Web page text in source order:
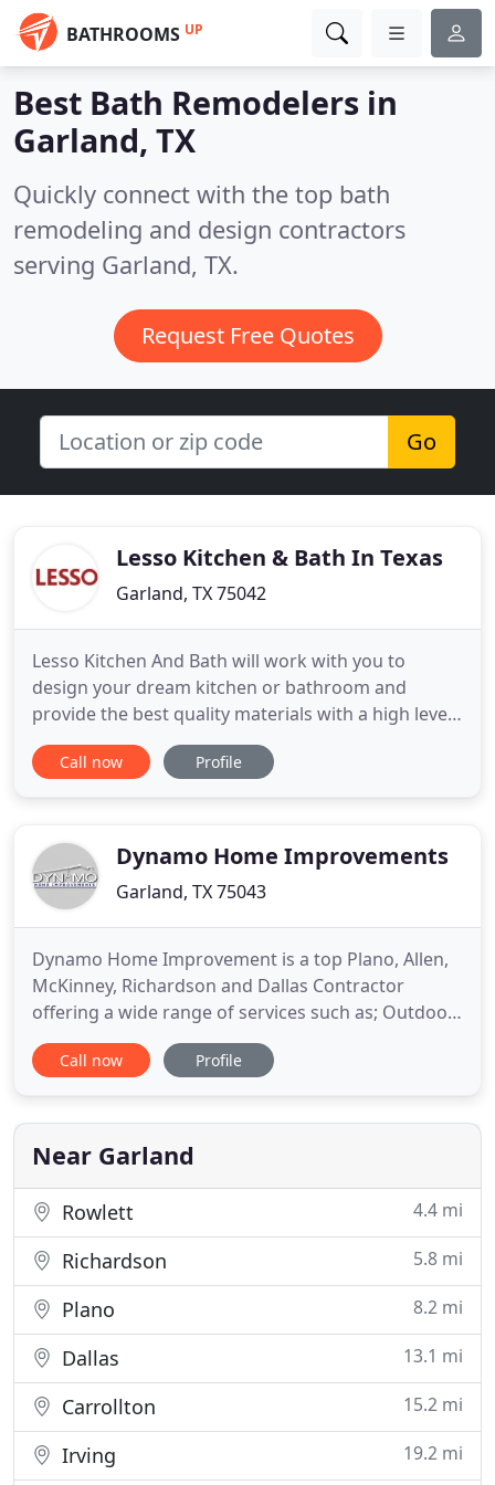
BATHROOMS UP
Best Bath Remodelers in
Garland, TX
Quickly connect with the top bath
remodeling and design contractors
serving Garland, TX.
Request Free Quotes
Go
Lesso Kitchen & Bath In Texas
Garland, TX 75042
Lesso Kitchen And Bath will work with you to
design your dream kitchen or bathroom and
provide the best quality materials with a high level
of craftsmanship at the lowest price. With our
unique FACTORY DIRECT business model, we can
production and sales networks
Call now Profile
Dynamo Home Improvements
Garland, TX 75043
Dynamo Home Improvement is a top Plano, Allen,
McKinney, Richardson and Dallas Contractor
offering a wide range of services such as; Outdoor
Kitchens; Outdoor Patios; Room Additions; Roofing
contractors; Patio Covers; Sunrooms and Garage
price quote. Dynamo Home Improvement
guarantees exceptional improvements
Call now Profile
Near Garland
Rowlett 4.4 mi
Richardson 5.8 mi
Plano 8.2 mi
Dallas 13.1 mi
Carrollton 15.2 mi
Irving 19.2 mi